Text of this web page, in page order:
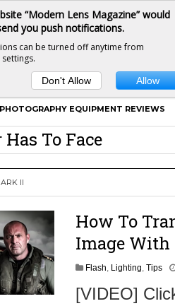
PHOTOGRAPHY EQUIPMENT REVIEWS
She Sees Them
To Face
Are Way
A Mirrorless Camera
II
How To
Image With
Flash Lighting Tips
[VIDEO]
“Modern Lens Magazine” would
you push notifications.
can be turned off anytime from
Don't Allow Allow